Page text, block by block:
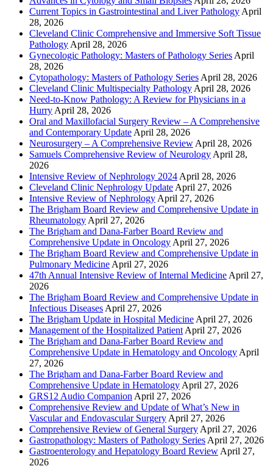
Current Topics in Gastrointestinal and Liver Pathology April
28, 2026
Cleveland Clinic Comprehensive and Immersive Soft Tissue
Pathology April 28, 2026
Gynecologic Pathology: Masters of Pathology Series April
28, 2026
Cytopathology: Masters of Pathology Series April 28, 2026
Cleveland Clinic Multispecialty Pathology April 28, 2026
Need-to-Know Pathology: A Review for Physicians in a
Hurry April 28, 2026
Oral and Maxillofacial Surgery Review – A Comprehensive
and Contemporary Update April 28, 2026
Neurosurgery – A Comprehensive Review April 28, 2026
Samuels Comprehensive Review of Neurology April 28,
2026
Intensive Review of Nephrology 2024 April 28, 2026
Cleveland Clinic Nephrology Update April 27, 2026
Intensive Review of Nephrology April 27, 2026
The Brigham Board Review and Comprehensive Update in
Rheumatology April 27, 2026
The Brigham and Dana-Farber Board Review and
Comprehensive Update in Oncology April 27, 2026
The Brigham Board Review and Comprehensive Update in
Pulmonary Medicine April 27, 2026
47th Annual Intensive Review of Internal Medicine April 27,
2026
The Brigham Board Review and Comprehensive Update in
Infectious Diseases April 27, 2026
The Brigham Update in Hospital Medicine April 27, 2026
Management of the Hospitalized Patient April 27, 2026
The Brigham and Dana-Farber Board Review and
Comprehensive Update in Hematology and Oncology April
27, 2026
The Brigham and Dana-Farber Board Review and
Comprehensive Update in Hematology April 27, 2026
GRS12 Audio Companion April 27, 2026
Comprehensive Review and Update of What’s New in
Vascular and Endovascular Surgery April 27, 2026
Comprehensive Review of General Surgery April 27, 2026
Gastropathology: Masters of Pathology Series April 27, 2026
Gastroenterology and Hepatology Board Review April 27,
2026